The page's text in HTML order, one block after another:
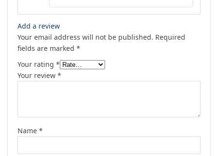
Add a review
Your email address will not be published. Required
fields are marked *
Your rating *
Your review *
Name *